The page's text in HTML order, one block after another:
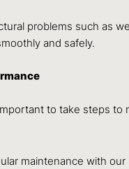
problems such as
and safely.
to take steps
maintenance with